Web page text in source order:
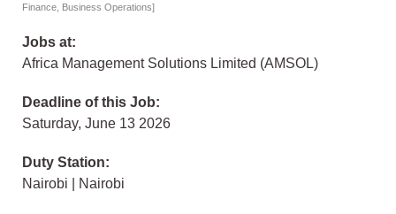
Finance, Business Operations]
Jobs at:
Africa Management Solutions Limited (AMSOL)
Deadline of this Job:
Saturday, June 13 2026
Duty Station:
Nairobi | Nairobi